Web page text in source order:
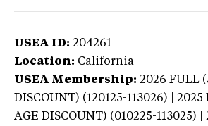
USEA ID: 204261
Location: California
USEA Membership: 2026 FULL
DISCOUNT) (120125-113026) |
AGE DISCOUNT) (010225-113025)